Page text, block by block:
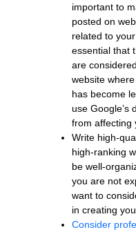
important to
posted on
related to
essential that
are
website
has become
use Google’s
from affecting
Write high-
high-ranking
be well-
you are not
want to
in creating
Consider